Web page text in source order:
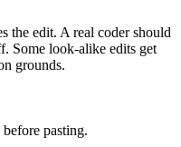
the edit. A real coder should
Some look-alike edits get
grounds.
pasting.